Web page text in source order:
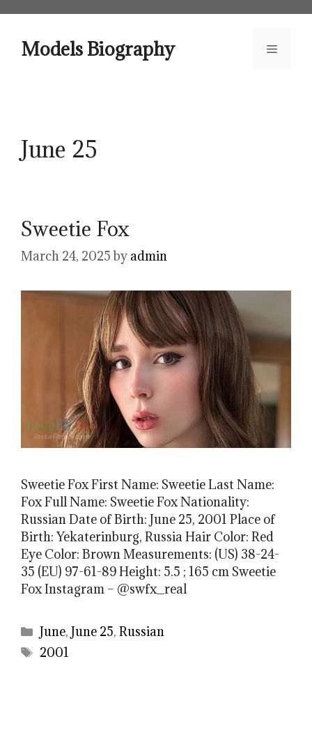
contentModels Biography Menu
June 25
Sweetie Fox
March 24, 2025 by admin
Sweetie Fox First Name: Sweetie Last Name:
Fox Full Name: Sweetie Fox Nationality:
Russian Date of Birth: June 25, 2001 Place of
Birth: Yekaterinburg, Russia Hair Color: Red
Eye Color: Brown Measurements: (US) 38-24-
35 (EU) 97-61-89 Height: 5.5 ; 165 cm Sweetie
Fox Instagram – @swfx_real
Categories
June,June 25,Russian
Tags
2001